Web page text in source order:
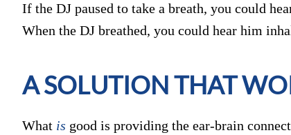
If the DJ paused to take a breath, you could
When the DJ breathed, you could hear him
A SOLUTION THAT
What is good is providing the ear-brain